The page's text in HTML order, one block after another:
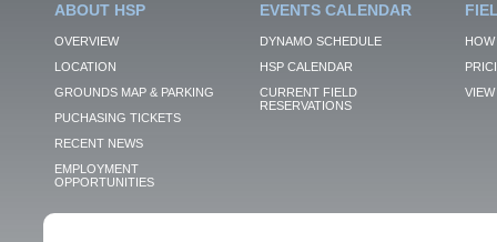
ABOUT HSP
OVERVIEW
LOCATION
GROUNDS MAP & PARKING
PUCHASING TICKETS
RECENT NEWS
EMPLOYMENT
OPPORTUNITIES
EVENTS CALENDAR
DYNAMO SCHEDULE
HSP CALENDAR
CURRENT FIELD
RESERVATIONS
VIEW